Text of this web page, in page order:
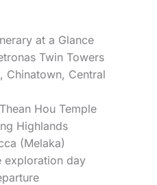
at a Glance
Twin Towers
Chinatown, Central
Hou Temple
Highlands
(Melaka)
exploration day